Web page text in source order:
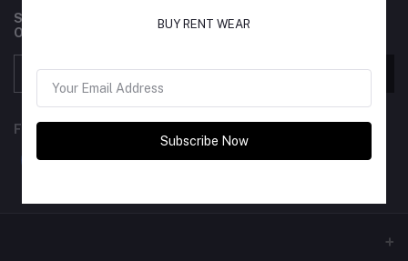
Subscribe to our newsletter for regular updates about
Offers, Coupons & more
Subscribe
FOLLOW US
BUY RENT WEAR
Subscribe Now